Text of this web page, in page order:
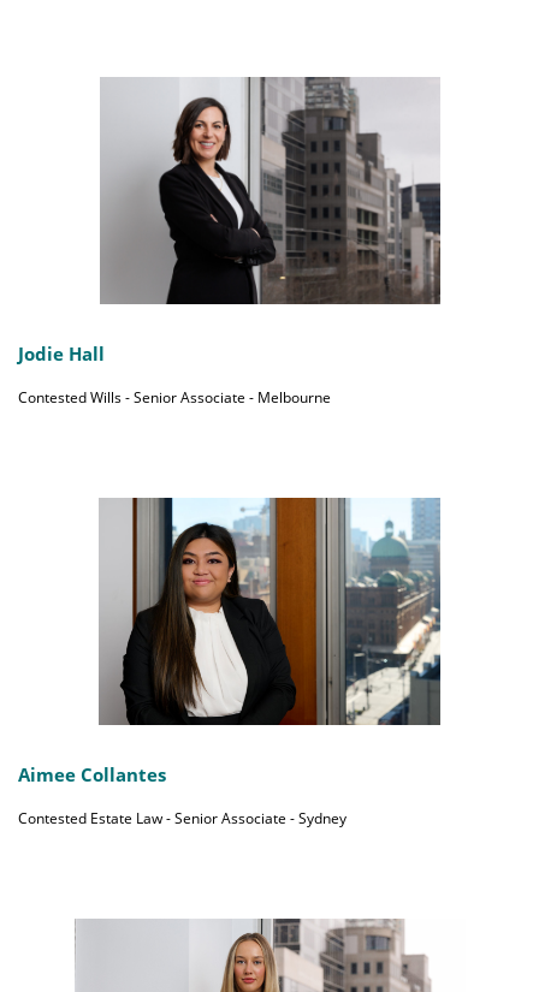
Jodie Hall
Contested Wills - Senior Associate - Melbourne
Aimee Collantes
Contested Estate Law - Senior Associate - Sydney